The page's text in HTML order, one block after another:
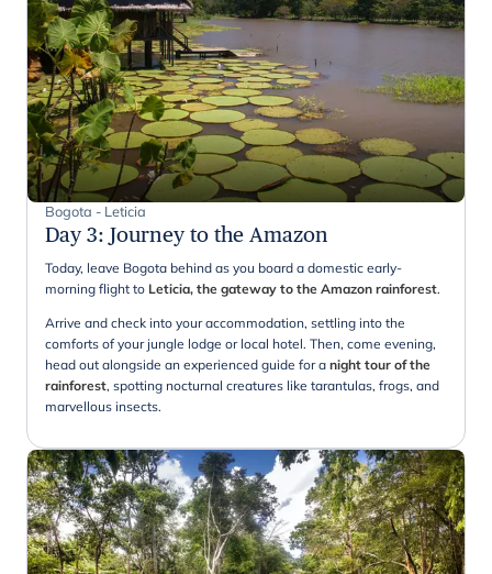
Bogota - Leticia
Day 3: Journey to the Amazon
Today, leave Bogota behind as you board a domestic early-
morning flight to Leticia, the gateway to the Amazon rainforest.
Arrive and check into your accommodation, settling into the
comforts of your jungle lodge or local hotel. Then, come evening,
head out alongside an experienced guide for a night tour of the
rainforest, spotting nocturnal creatures like tarantulas, frogs, and
marvellous insects.